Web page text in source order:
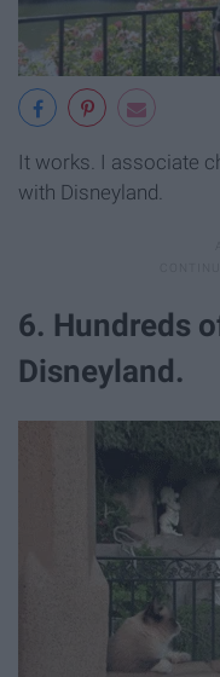
It works. I associate
with Disneyland.
6. Hundreds
Disneyland.